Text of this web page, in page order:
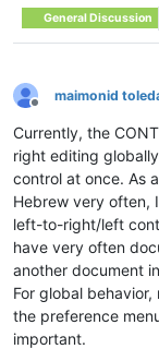
General Discussion
Offline
maimonid
Currently, the
right editing
control at once. As
Hebrew very often,
left-to-right/left
have very often
another document
For global
the preference
important.